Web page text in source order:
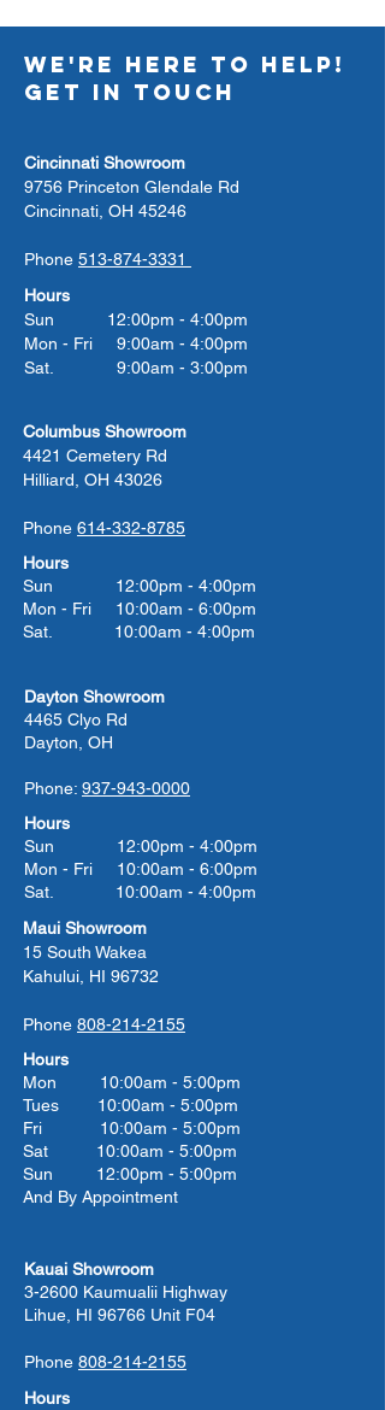
WE'RE HERE TO HELP!
GET IN TOUCH
Cincinnati Showroom
9756 Princeton Glendale Rd
Cincinnati, OH 45246
Phone 513-874-3331
Hours
Sun 12:00pm - 4:00pm
Mon - Fri 9:00am - 4:00pm
Sat. 9:00am - 3:00pm
Columbus Showroom
4421 Cemetery Rd
Hilliard, OH 43026
Phone 614-332-8785
Hours
Sun 12:00pm - 4:00pm
Mon - Fri 10:00am - 6:00pm
Sat. 10:00am - 4:00pm
Dayton Showroom
4465 Clyo Rd
Dayton, OH
Phone: 937-943-0000
Hours
Sun 12:00pm - 4:00pm
Mon - Fri 10:00am - 6:00pm
Sat. 10:00am - 4:00pm
Maui Showroom
15 South Wakea
Kahului, HI 96732
Phone 808-214-2155
Hours
Mon 10:00am - 5:00pm
Tues 10:00am - 5:00pm
Fri 10:00am - 5:00pm
Sat 10:00am - 5:00pm
Sun 12:00pm - 5:00pm
And By Appointment
Kauai Showroom
3-2600 Kaumualii Highway
Lihue, HI 96766 Unit F04
Phone 808-214-2155
Hours